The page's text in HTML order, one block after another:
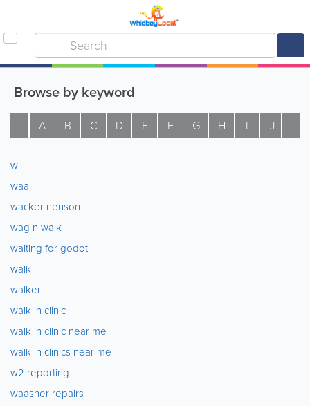
Browse by keyword
A B C D E F G H I J
w
waa
wacker neuson
wag n walk
waiting for godot
walk
walker
walk in clinic
walk in clinic near me
walk in clinics near me
w2 reporting
waasher repairs